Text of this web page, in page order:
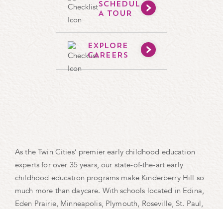
SCHEDULE
A TOUR
EXPLORE
CAREERS
As the Twin Cities’ premier early childhood education
experts for over 35 years, our state-of-the-art early
childhood education programs make Kinderberry Hill so
much more than daycare. With schools located in Edina,
Eden Prairie, Minneapolis, Plymouth, Roseville, St. Paul,